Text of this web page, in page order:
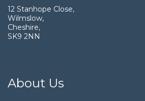
12 Stanhope Close,
Wilmslow,
Cheshire,
SK9 2NN
About Us